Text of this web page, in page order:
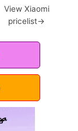
View Xiaomi
pricelist→